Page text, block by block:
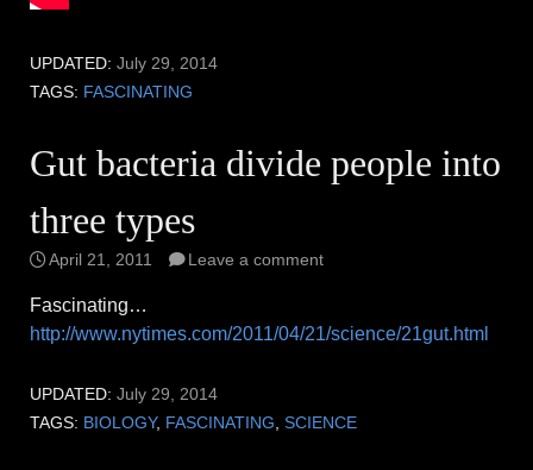
UPDATED: July 29, 2014
TAGS: FASCINATING
Gut bacteria divide people into
three types
April 21, 2011 Leave a comment
Fascinating…
http://www.nytimes.com/2011/04/21/science/21gut.html
UPDATED: July 29, 2014
TAGS: BIOLOGY, FASCINATING SCIENCE